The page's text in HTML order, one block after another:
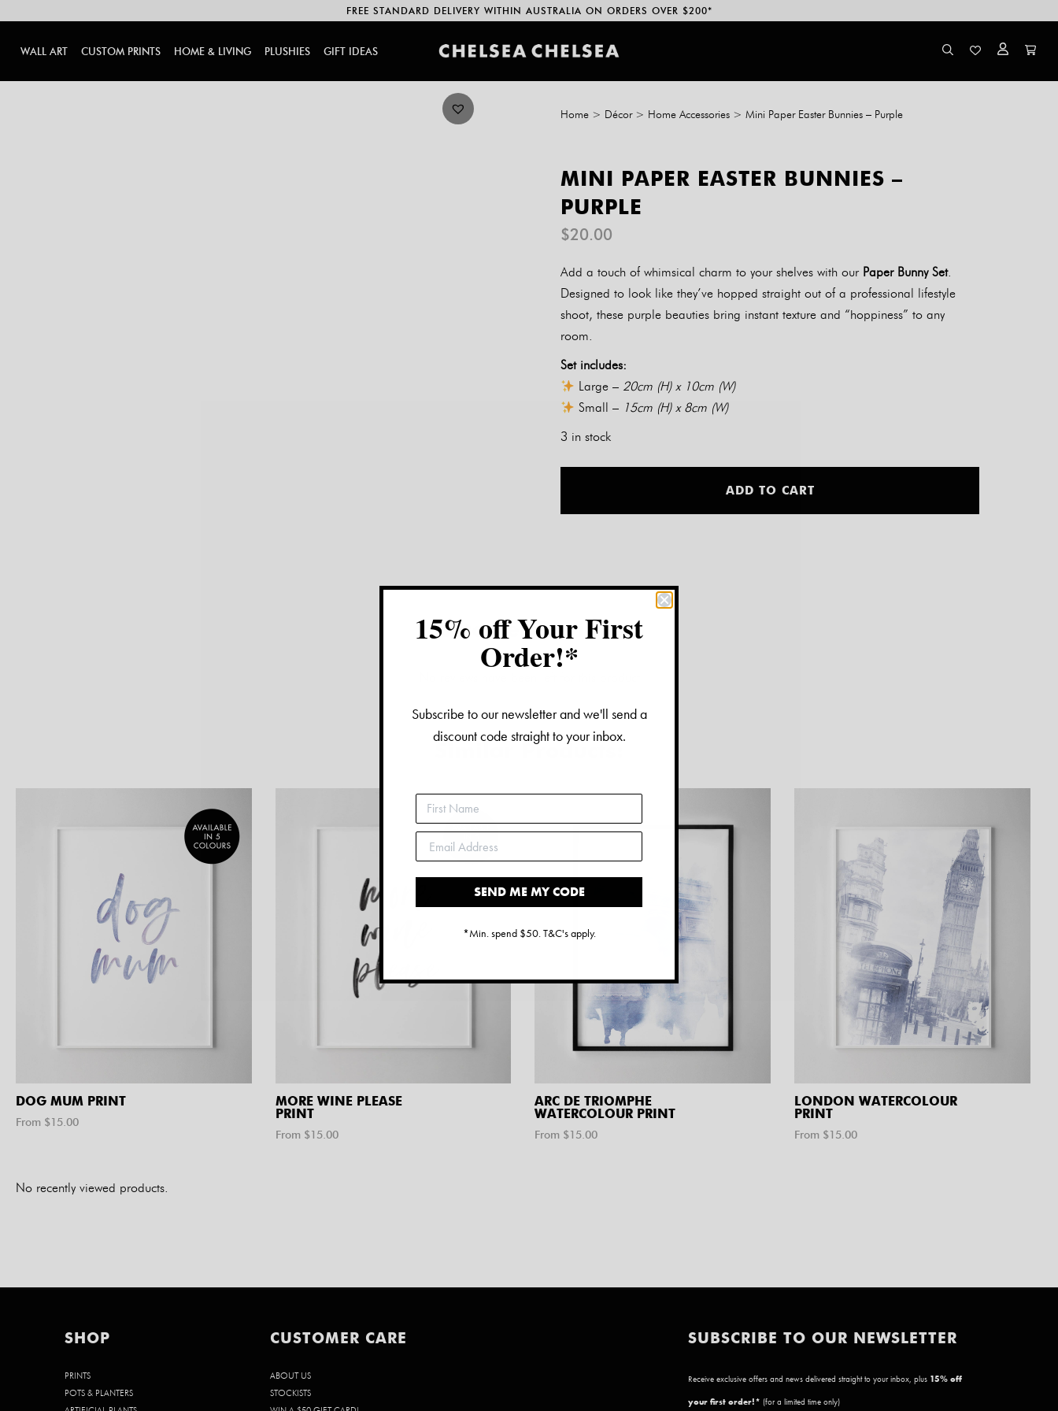
FREE STANDARD DELIVERY WITHIN AUSTRALIA ON ORDERS OVER $200*
WALL ART CUSTOM PRINTS HOME & LIVING PLUSHIES GIFT IDEAS
Home > Décor> Home Accessories > Mini Paper Easter Bunnies – Purple
MINI PAPER EASTER BUNNIES –
PURPLE
$20.00
Add a touch of whimsical charm to your shelves with ourPaper Bunny Set.
Designed to look like they’ve hopped straight out of a professional lifestyle
shoot, these purple beauties bring instant texture and “hoppiness” to any
room.
Set includes:
Large – 20cm (H) x 10cm (W)
Small – 15cm (H) x 8cm (W)
3 in stock
ADD TO CART
Customer Reviews:
Similar Products:
DOG MUM PRINT
From $15.00
MORE WINE PLEASE
PRINT
From $15.00
ARC DE TRIOMPHE
WATERCOLOUR PRINT
From $15.00
LONDON WATERCOLOUR
PRINT
From $15.00
No recently viewed products.
SHOP
PRINTS
POTS & PLANTERS
CUSTOMER CARE
ABOUT US
STOCKISTS
SUBSCRIBE TO OUR NEWSLETTER
Receive exclusive offers and news delivered straight to your inbox, plus 15% off
your first order!* (for a limited time only)
15% off Your First
Order!*
Subscribe to our newsletter and we'll send a
discount code straight to your inbox.
SEND ME MY CODE
*Min. spend $50. T&C's apply.